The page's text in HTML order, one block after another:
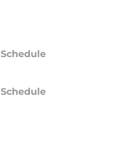
Schedule
Schedule